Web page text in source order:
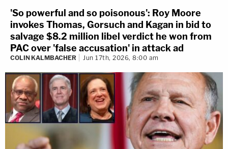
'So powerful and so poisonous': Roy Moore
invokes Thomas, Gorsuch and Kagan in bid to
salvage $8.2 million libel verdict he won from
PAC over 'false accusation' in attack ad
COLIN KALMBACHER Jun 17th, 2026, 8:00 am